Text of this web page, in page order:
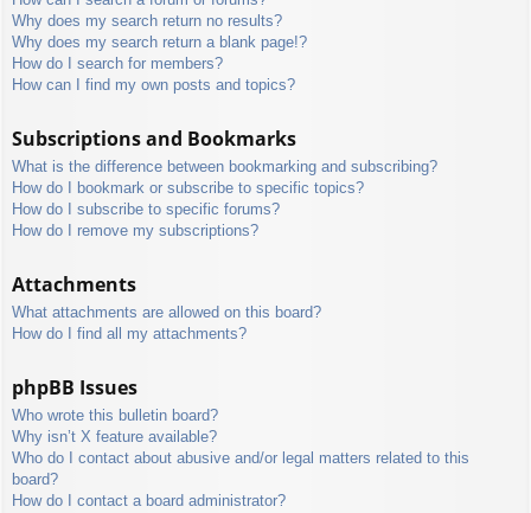
Why does my search return no results?
Why does my search return a blank page!?
How do I search for members?
How can I find my own posts and topics?
Subscriptions and Bookmarks
What is the difference between bookmarking and subscribing?
How do I bookmark or subscribe to specific topics?
How do I subscribe to specific forums?
How do I remove my subscriptions?
Attachments
What attachments are allowed on this board?
How do I find all my attachments?
phpBB Issues
Who wrote this bulletin board?
Why isn’t X feature available?
Who do I contact about abusive and/or legal matters related to this
board?
How do I contact a board administrator?